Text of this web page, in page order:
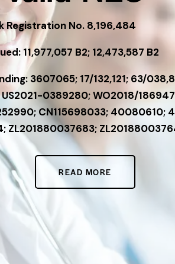
Registration No. 8,196,484
11,977,057 B2; 12,473,587 B2
3607065; 17/132,121; 63/
0389280; WO2018/
CN115698033; 40080610;
ZL201880037683;
READ MORE